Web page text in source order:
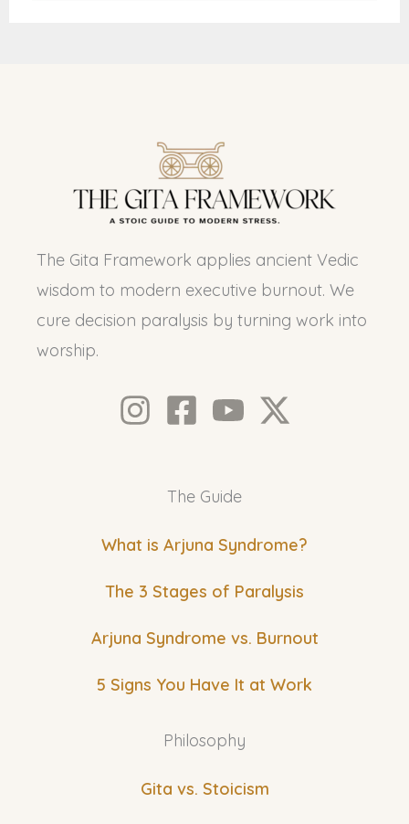
The Gita Framework applies ancient Vedic
wisdom to modern executive burnout. We
cure decision paralysis by turning work into
worship.
The Guide
What is Arjuna Syndrome?
The 3 Stages of Paralysis
Arjuna Syndrome vs. Burnout
5 Signs You Have It at Work
Philosophy
Gita vs. Stoicism